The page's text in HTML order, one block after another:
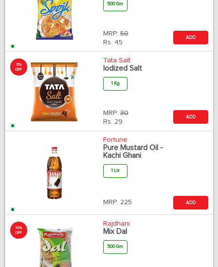
500 Gm
MRP: 50
Rs. 45
ADD
5%
OFF
Tata Salt
Iodized Salt
1 Kg
MRP: 30
Rs. 29
ADD
Fortune
Pure Mustard Oil -
Kachi Ghani
1 Ltr
MRP: 225 ADD
10%
OFF
Rajdhani
Mix Dal
500 Gm